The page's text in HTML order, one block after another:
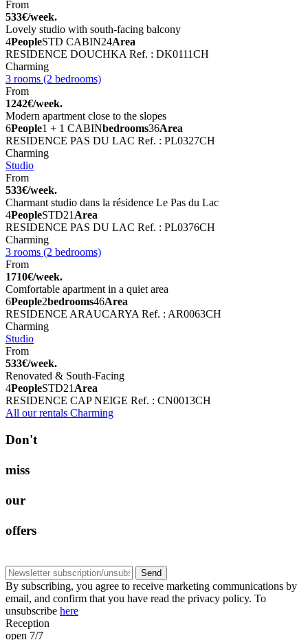
From
533€/week.
Lovely studio with south-facing balcony
4PeopleSTD CABIN24Area
RESIDENCE DOUCHKA Ref. : DK0111CH
Charming
3 rooms (2 bedrooms)
From
1242€/week.
Modern apartment close to the slopes
6People1 + 1 CABINbedrooms36Area
RESIDENCE PAS DU LAC Ref. : PL0327CH
Charming
Studio
From
533€/week.
Charmant studio dans la résidence Le Pas du Lac
4PeopleSTD21 Area
RESIDENCE PAS DU LAC Ref. : PL0376CH
Charming
3 rooms (2 bedrooms)
From
1710€/week.
Comfortable apartment in a quiet area
6People2bedrooms46Area
RESIDENCE ARAUCARYA Ref. : AR0063CH
Charming
Studio
From
533€/week.
Renovated & South-Facing
4PeopleSTD21 Area
RESIDENCE CAP NEIGE Ref. : CN0013CH
All our rentals Charming
Don't
miss
our
offers
Send
By subscribing, you agree to receive marketing communications by
email, and confirm that you have read the privacy policy. To
unsubscribe here
Reception
open 7/7